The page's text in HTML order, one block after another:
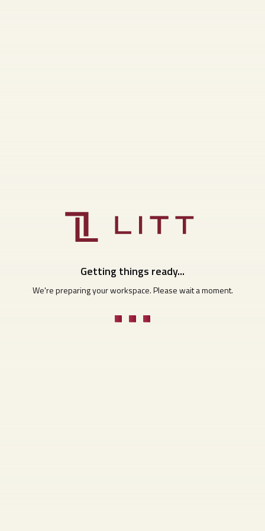
Getting things ready...
We're preparing your workspace. Please wait a moment.